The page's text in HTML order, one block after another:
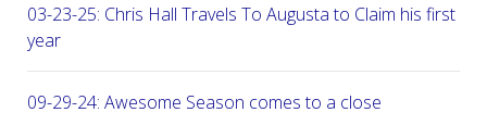
03-23-25: Chris Hall Travels To Augusta to Claim his first
year
09-29-24: Awesome Season comes to a close